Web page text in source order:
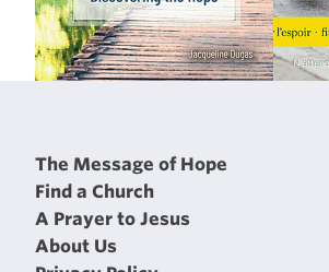
The Message of Hope
Find a Church
A Prayer to Jesus
About Us